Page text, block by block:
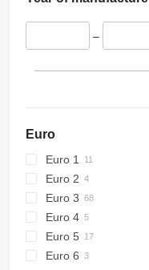
432
434
907
908
910
914
918
924
–
Euro
Euro 1
Euro 2
Euro 3
Euro 4
Euro 5
Euro 6